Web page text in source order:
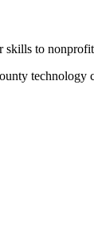
skills to
technology